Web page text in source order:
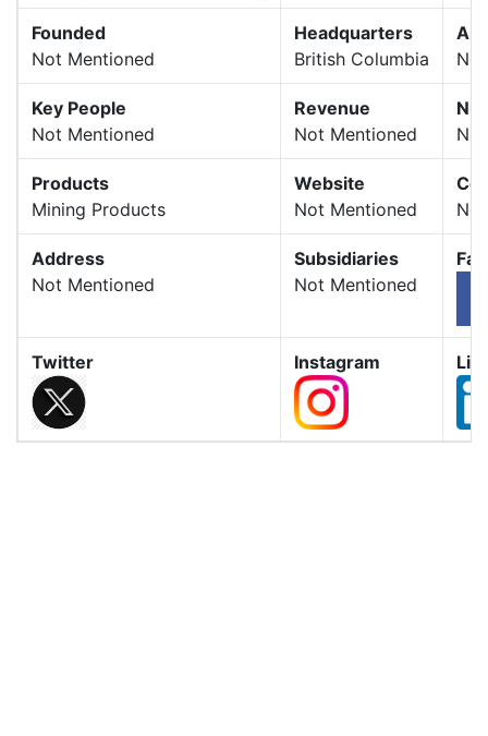
Founded
Not Mentioned
Headquarters
British Columbia
Key People
Not Mentioned
Revenue
Not Mentioned
Products
Mining Products
Website
Not Mentioned
Address
Not Mentioned
Subsidiaries
Not Mentioned
Twitter Instagram